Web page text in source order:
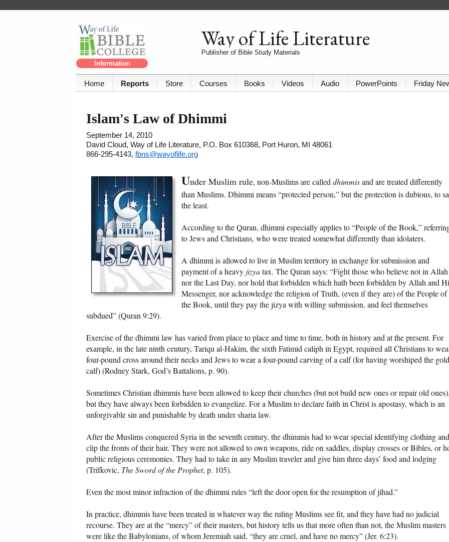
Information
Way of Life Literature
Publisher of Bible Study Materials
Home Reports Store Courses Books Videos Audio PowerPoints Friday
Islam's Law of Dhimmi
September 14, 2010
David Cloud, Way of Life Literature, P.O. Box 610368, Port Huron, MI 48061
866-295-4143, fbns@wayoflife.org
Under Muslim rule, non-Muslims are calleddhimmisand are treated differently
than Muslims. Dhimmi means “protected person,” but the protection is dubious, to
the least.
According to the Quran, dhimmi especially applies to “People of the Book,”
to Jews and Christians, who were treated somewhat differently than idolaters.
A dhimmi is allowed to live in Muslim territory in exchange for submission and
payment of a heavy jizyatax. The Quran says: “Fight those who believe not in Allah
nor the Last Day, nor hold that forbidden which hath been forbidden by Allah and
Messenger, nor acknowledge the religion of Truth, (even if they are) of the People of
the Book, until they pay the jizya with willing submission, and feel themselves
subdued” (Quran 9:29).
Exercise of the dhimmi law has varied from place to place and time to time, both in history and at the present. For
example, in the late ninth century, Tariqu al-Hakim, the sixth Fatimid caliph in Egypt, required all Christians to
four-pound cross around their necks and Jews to wear a four-pound carving of a calf (for having worshiped the
calf) (Rodney Stark, God’s Battalions, p. 90).
Sometimes Christian dhimmis have been allowed to keep their churches (but not build new ones or repair old
but they have always been forbidden to evangelize. For a Muslim to declare faith in Christ is apostasy, which is an
unforgivable sin and punishable by death under sharia law.
After the Muslims conquered Syria in the seventh century, the dhimmis had to wear special identifying clothing and
clip the fronts of their hair. They were not allowed to own weapons, ride on saddles, display crosses or Bibles, or
public religious ceremonies. They had to take in any Muslim traveler and give him three days’ food and lodging
(Trifkovic, The Sword of the Prophet, p. 105).
Even the most minor infraction of the dhimmi rules “left the door open for the resumption of jihad.”
In practice, dhimmis have been treated in whatever way the ruling Muslims see fit, and they have had no judicial
recourse. They are at the “mercy” of their masters, but history tells us that more often than not, the Muslim masters
were like the Babylonians, of whom Jeremiah said, “they are cruel, and have no mercy” (Jer. 6:23).